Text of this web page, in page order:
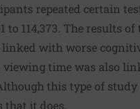
repeated certain
to 114,373. The results
with worse
time was also
this type of
that it does.